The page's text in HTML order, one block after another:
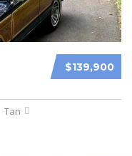
$139,900
Tan